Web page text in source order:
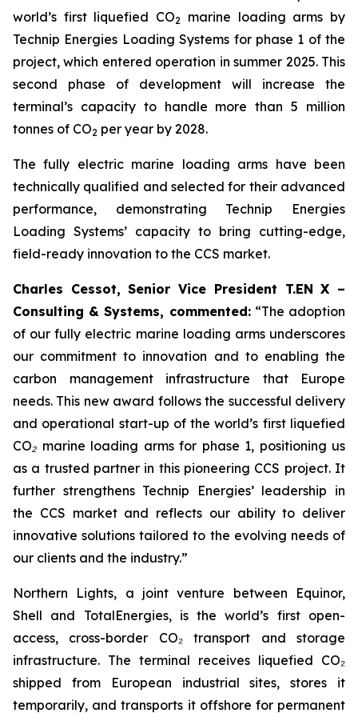
world’s first liquefied CO2
marine loading arms by
Technip Energies Loading Systems for phase 1 of the
project, which entered operation in summer 2025. This
second phase of development will increase the
terminal’s capacity to handle more than 5 million
tonnes of CO2 per year by 2028.
The fully electric marine loading arms have been
technically qualified and selected for their advanced
performance, demonstrating Technip Energies
Loading Systems’ capacity to bring cutting-edge,
field-ready innovation to the CCS market.
Charles Cessot, Senior Vice President T.EN X –
Consulting & Systems, commented: “The adoption
of our fully electric marine loading arms underscores
our commitment to innovation and to enabling the
carbon management infrastructure that Europe
needs. This new award follows the successful delivery
and operational start-up of the world’s first liquefied
CO₂ marine loading arms for phase 1, positioning us
as a trusted partner in this pioneering CCS project. It
further strengthens Technip Energies’ leadership in
the CCS market and reflects our ability to deliver
innovative solutions tailored to the evolving needs of
our clients and the industry.”
Northern Lights, a joint venture between Equinor,
Shell and TotalEnergies, is the world’s first open-
access, cross-border CO₂ transport and storage
infrastructure. The terminal receives liquefied CO₂
shipped from European industrial sites, stores it
temporarily, and transports it offshore for permanent